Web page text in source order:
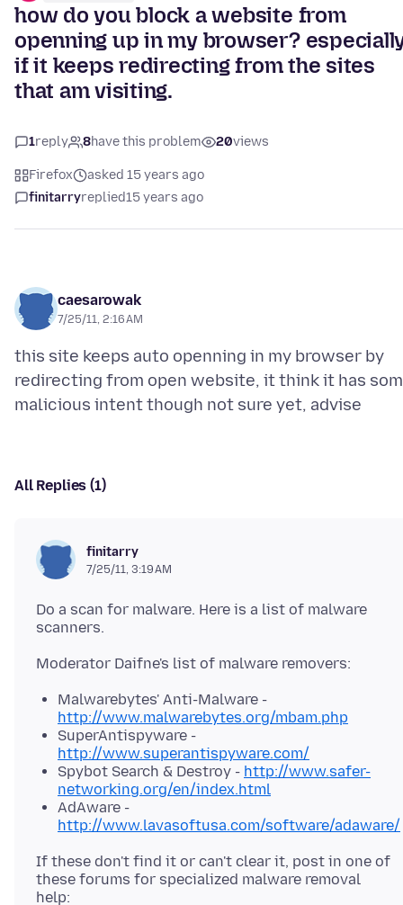
how do you block a website from
openning up in my browser?
if it keeps redirecting from the sites
that am visiting.
1reply 8have this problem 20views
Firefox
asked 15 years ago
finitarryreplied15 years ago
caesarowak
7/25/11, 2:16 AM
this site keeps auto openning in my browser by
redirecting from open website, it think it has
All Replies (1)
finitarry
7/25/11, 3:19 AM
Do a scan for malware. Here is a list of malware
Malwarebytes' Anti-Malware -
http://www.malwarebytes.org/mbam.php
SuperAntispyware -
http://www.superantispyware.com/
Spybot Search & Destroy - http://www.safer-
networking.org/en/index.html
AdAware -
http://www.lavasoftusa.com/software/adaware/
If these don't find it or can't clear it, post in one of
these forums for specialized malware removal